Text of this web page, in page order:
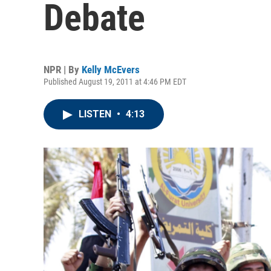
Debate
NPR | By Kelly McEvers
Published August 19, 2011 at 4:46 PM EDT
LISTEN • 4:13